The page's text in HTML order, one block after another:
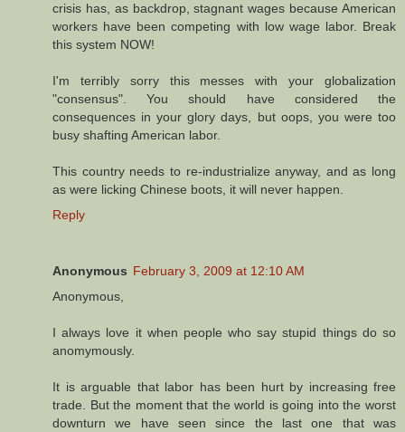
crisis has, as backdrop, stagnant wages because American
workers have been competing with low wage labor. Break
this system NOW!
I'm terribly sorry this messes with your globalization
"consensus". You should have considered the
consequences in your glory days, but oops, you were too
busy shafting American labor.
This country needs to re-industrialize anyway, and as long
as were licking Chinese boots, it will never happen.
Reply
Anonymous February 3, 2009 at 12:10 AM
Anonymous,
I always love it when people who say stupid things do so
anomymously.
It is arguable that labor has been hurt by increasing free
trade. But the moment that the world is going into the worst
downturn we have seen since the last one that was